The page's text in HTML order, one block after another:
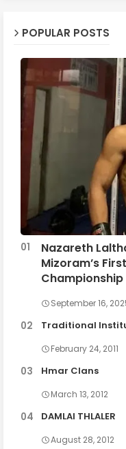
POPULAR POSTS
Nazareth
Mizoram’s
Championship
September 16,
Traditional
February 24, 2011
Hmar Clans
March 13, 2012
DAMLAI THLALER
August 28, 2012